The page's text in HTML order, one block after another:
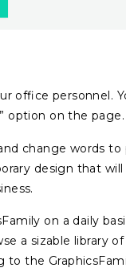
office personnel.
option on the page.
change words
design that
on a daily
a sizable library
to the